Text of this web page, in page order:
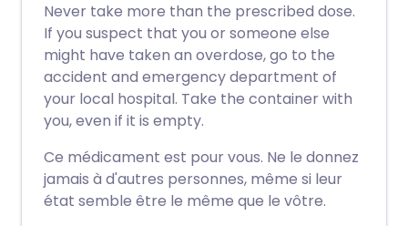
Never take more than the prescribed dose.
If you suspect that you or someone else
might have taken an overdose, go to the
accident and emergency department of
your local hospital. Take the container with
you, even if it is empty.
Ce médicament est pour vous. Ne le donnez
jamais à d'autres personnes, même si leur
état semble être le même que le vôtre.